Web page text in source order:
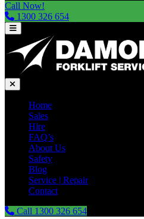
Call Now!
1300 326 654
Home
Sales
Hire
FAQ’s
About Us
Safety
Blog
Service | Repair
Contact
Call 1300 326 654